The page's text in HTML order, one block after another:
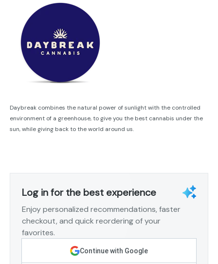
Daybreak combines the natural power of sunlight with the controlled
environment of a greenhouse, to give you the best cannabis under the
sun, while giving back to the world around us.
Log in for the best experience
Enjoy personalized recommendations, faster
checkout, and quick reordering of your
favorites.
Continue with Google